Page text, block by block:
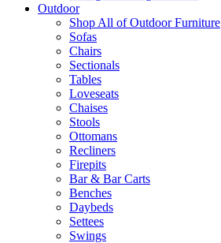
Outdoor
Shop All of Outdoor Furniture
Sofas
Chairs
Sectionals
Tables
Loveseats
Chaises
Stools
Ottomans
Recliners
Firepits
Bar & Bar Carts
Benches
Daybeds
Settees
Swings